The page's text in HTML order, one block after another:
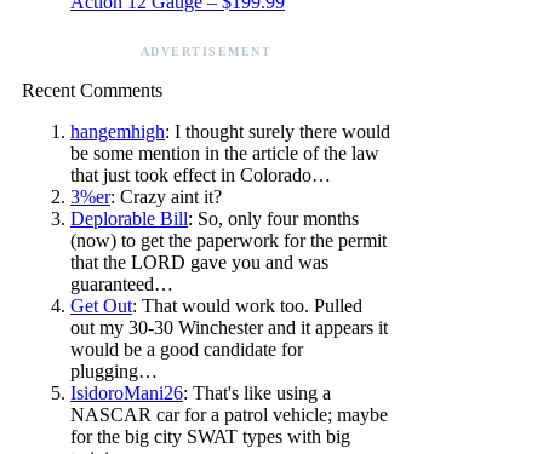
ADVERTISEMENT
Recent Comments
hangemhigh: I thought surely there would
be some mention in the article of the law
that just took effect in Colorado…
3%er: Crazy aint it?
Deplorable Bill: So, only four months
(now) to get the paperwork for the permit
that the LORD gave you and was
guaranteed…
Get Out: That would work too. Pulled
out my 30-30 Winchester and it appears it
would be a good candidate for
plugging…
IsidoroMani26: That's like using a
NASCAR car for a patrol vehicle; maybe
for the big city SWAT types with big